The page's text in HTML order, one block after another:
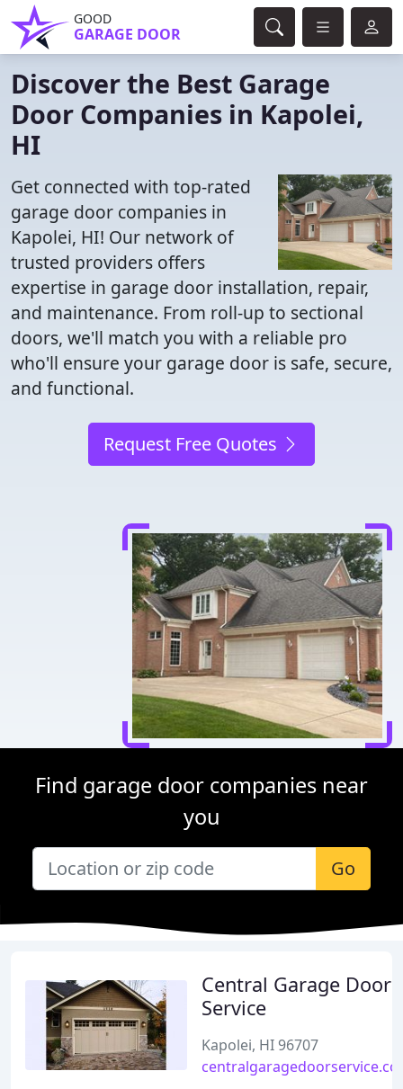
GOOD
GARAGE DOOR
Discover the Best Garage
Door Companies in Kapolei,
HI
Get connected with top-rated
garage door companies in
Kapolei, HI! Our network of
trusted providers offers
expertise in garage door installation, repair,
and maintenance. From roll-up to sectional
doors, we'll match you with a reliable pro
who'll ensure your garage door is safe, secure,
and functional.
Request Free Quotes
Find garage door companies near
you
Go
Central Garage Door
Service
Kapolei, HI 96707